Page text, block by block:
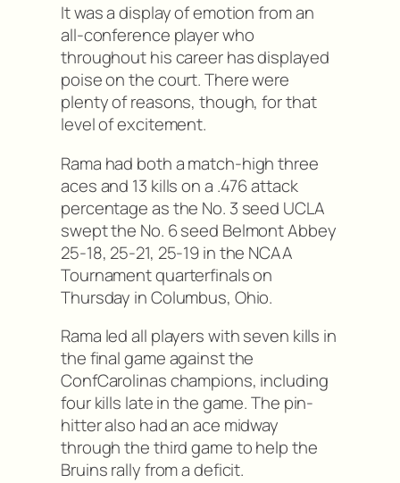
It was a display of emotion from an
all-conference player who
throughout his career has displayed
poise on the court. There were
plenty of reasons, though, for that
level of excitement.
Rama had both a match-high three
aces and 13 kills on a .476 attack
percentage as the No. 3 seed UCLA
swept the No. 6 seed Belmont Abbey
25-18, 25-21, 25-19 in the NCAA
Tournament quarterfinals on
Thursday in Columbus, Ohio.
Rama led all players with seven kills in
the final game against the
ConfCarolinas champions, including
four kills late in the game. The pin-
hitter also had an ace midway
through the third game to help the
Bruins rally from a deficit.